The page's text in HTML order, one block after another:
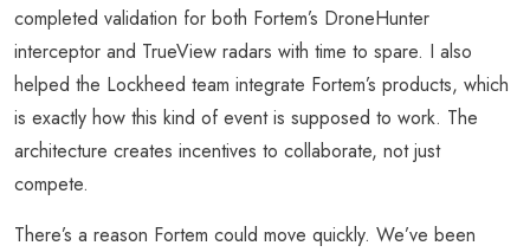
completed validation for both Fortem’s DroneHunter
interceptor and TrueView radars with time to spare. I also
helped the Lockheed team integrate Fortem’s products, which
is exactly how this kind of event is supposed to work. The
architecture creates incentives to collaborate, not just
compete.
There’s a reason Fortem could move quickly. We’ve been